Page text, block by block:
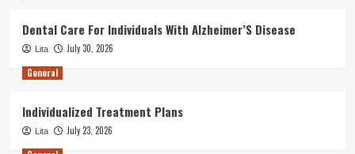
Dental Care For Individuals With Alzheimer’S Disease
Lita
July 30, 2026
General
Individualized Treatment Plans
Lita
July 23, 2026